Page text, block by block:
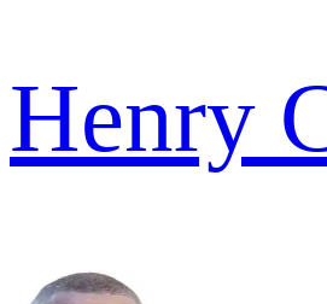
Henry